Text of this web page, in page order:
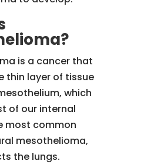
is a cancer that
thin layer of tissue
which
of our internal
most common
mesothelioma,
the lungs.